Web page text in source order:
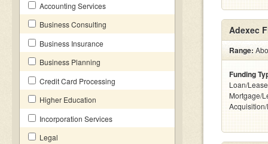
Accounting Services
Business Consulting
Business Insurance
Business Planning
Credit Card Processing
Higher Education
Incorporation Services
Legal
Adexec
Range:
Funding
Loan/
Mortgage/